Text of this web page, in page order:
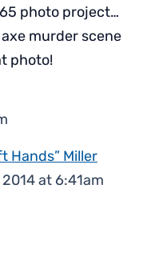
photo project…
murder scene
photo!
Hands” Miller
2014 at 6:41am